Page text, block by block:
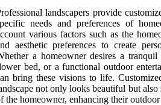
landscapers provide
needs and preferences of
various factors such as the
aesthetic preferences to create
a homeowner desires a
bed, or a functional outdoor
bring these visions to life.
not only looks beautiful but also
the homeowner, enhancing their